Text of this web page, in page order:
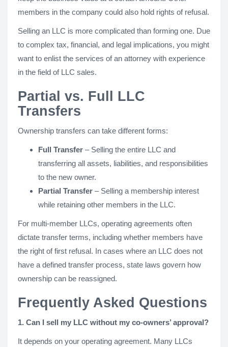
members in the company could also hold rights of refusal.
Selling an LLC is more complicated than forming one. Due
to complex tax, financial, and legal implications, you might
want to enlist the services of an attorney with experience
in the field of LLC sales.
Partial vs. Full LLC
Transfers
Ownership transfers can take different forms:
Full Transfer – Selling the entire LLC and
transferring all assets, liabilities, and responsibilities
to the new owner.
Partial Transfer – Selling a membership interest
while retaining other members in the LLC.
For multi-member LLCs, operating agreements often
dictate transfer terms, including whether members have
the right of first refusal. In cases where an LLC does not
have a defined transfer process, state laws govern how
ownership can be reassigned.
Frequently Asked Questions
1. Can I sell my LLC without my co-owners’ approval?
It depends on your operating agreement. Many LLCs